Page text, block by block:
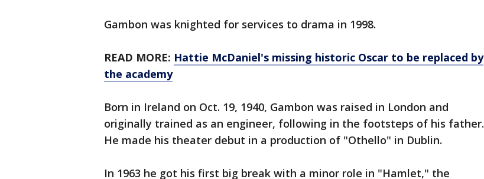
Gambon was knighted for services to drama in 1998.
READ MORE: Hattie McDaniel's missing historic Oscar to be replaced by
the academy
Born in Ireland on Oct. 19, 1940, Gambon was raised in London and
originally trained as an engineer, following in the footsteps of his father.
He made his theater debut in a production of "Othello" in Dublin.
In 1963 he got his first big break with a minor role in "Hamlet," the